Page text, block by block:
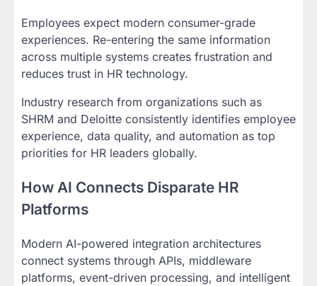
Employees expect modern consumer-grade
experiences. Re-entering the same information
across multiple systems creates frustration and
reduces trust in HR technology.
Industry research from organizations such as
SHRM and Deloitte consistently identifies employee
experience, data quality, and automation as top
priorities for HR leaders globally.
How AI Connects Disparate HR
Platforms
Modern AI-powered integration architectures
connect systems through APIs, middleware
platforms, event-driven processing, and intelligent